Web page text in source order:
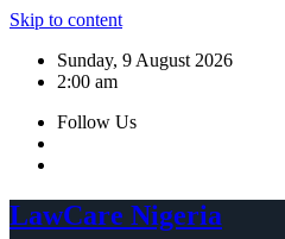
Skip to content
Sunday, 9 August 2026
2:00 am
Follow Us
LawCare Nigeria